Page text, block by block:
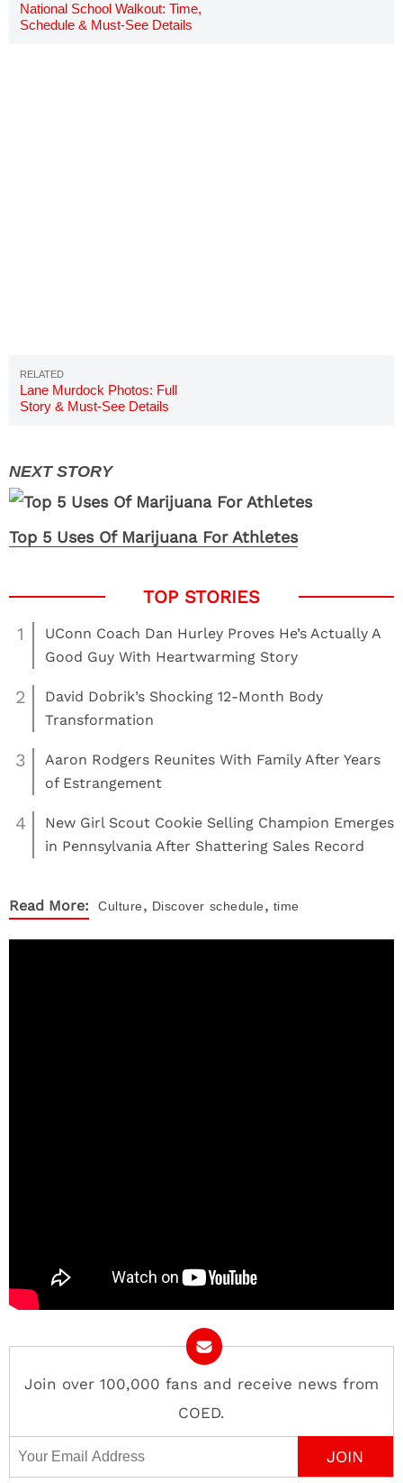
National School Walkout: Time,
Schedule & Must-See Details
Lane Murdock Photos: Full
Story & Must-See Details
Top 5 Uses Of Marijuana For Athletes
1
UConn Coach Dan Hurley Proves He’s Actually A
Good Guy With Heartwarming Story
2
David Dobrik’s Shocking 12-Month Body
Transformation
3
Aaron Rodgers Reunites With Family After Years
of Estrangement
4
New Girl Scout Cookie Selling Champion Emerges
in Pennsylvania After Shattering Sales Record
Read More: Culture, Discover schedule, time
Join over 100,000 fans and receive news from
COED.
Email Address